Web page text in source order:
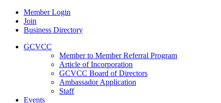
Member Login
Join
Business Directory
GCVCC
Member to Member Referral Program
Article of Incorporation
GCVCC Board of Directors
Ambassador Application
Staff
Events